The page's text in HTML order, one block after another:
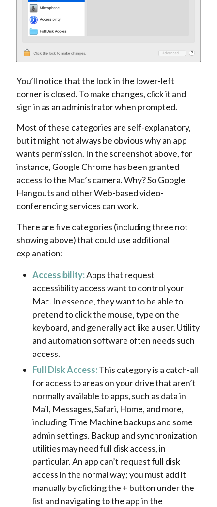
You’ll notice that the lock in the lower-left
corner is closed. To make changes, click it and
sign in as an administrator when prompted.
Most of these categories are self-explanatory,
but it might not always be obvious why an app
wants permission. In the screenshot above, for
instance, Google Chrome has been granted
access to the Mac’s camera. Why? So Google
Hangouts and other Web-based video-
conferencing services can work.
There are five categories (including three not
showing above) that could use additional
explanation:
Accessibility:Apps that request
accessibility access want to control your
Mac. In essence, they want to be able to
pretend to click the mouse, type on the
keyboard, and generally act like a user. Utility
and automation software often needs such
access.
Full Disk Access:This category is a catch-all
for access to areas on your drive that aren’t
normally available to apps, such as data in
Mail, Messages, Safari, Home, and more,
including Time Machine backups and some
admin settings. Backup and synchronization
utilities may need full disk access, in
particular. An app can’t request full disk
access in the normal way; you must add it
manually by clicking the + button under the
list and navigating to the app in the